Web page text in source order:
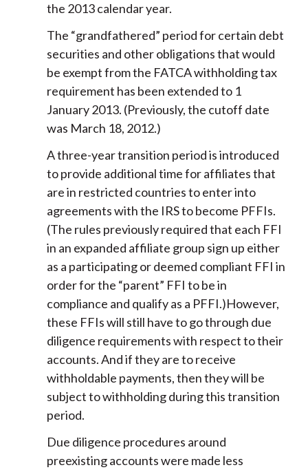
the 2013 calendar year.
The “grandfathered” period for certain debt
securities and other obligations that would
be exempt from the FATCA withholding tax
requirement has been extended to 1
January 2013. (Previously, the cutoff date
was March 18, 2012.)
A three-year transition period is introduced
to provide additional time for affiliates that
are in restricted countries to enter into
agreements with the IRS to become PFFIs.
(The rules previously required that each FFI
in an expanded affiliate group sign up either
as a participating or deemed compliant FFI in
order for the “parent” FFI to be in
compliance and qualify as a PFFI.)However,
these FFIs will still have to go through due
diligence requirements with respect to their
accounts. And if they are to receive
withholdable payments, then they will be
subject to withholding during this transition
period.
Due diligence procedures around
preexisting accounts were made less